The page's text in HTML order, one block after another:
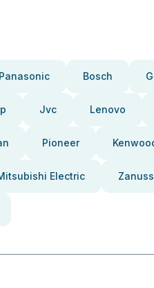
Panasonic Bosch
Jvc Lenovo
Pioneer
Electric